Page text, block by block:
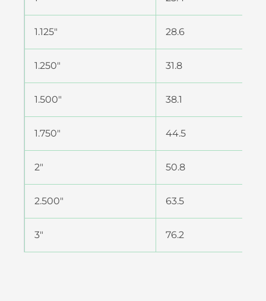
1.125″ 28.6
1.250″ 31.8
1.500″ 38.1
1.750″ 44.5
2″ 50.8
2.500″ 63.5
3″ 76.2